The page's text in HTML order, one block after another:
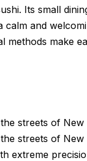
Its small
and
methods make
streets of
streets of
extreme